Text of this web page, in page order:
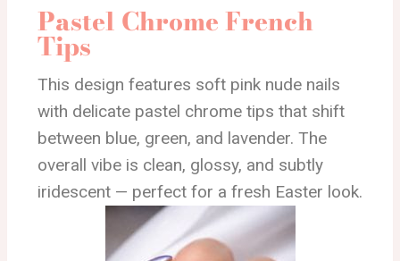
Pastel Chrome French
Tips
This design features soft pink nude nails
with delicate pastel chrome tips that shift
between blue, green, and lavender. The
overall vibe is clean, glossy, and subtly
iridescent — perfect for a fresh Easter look.